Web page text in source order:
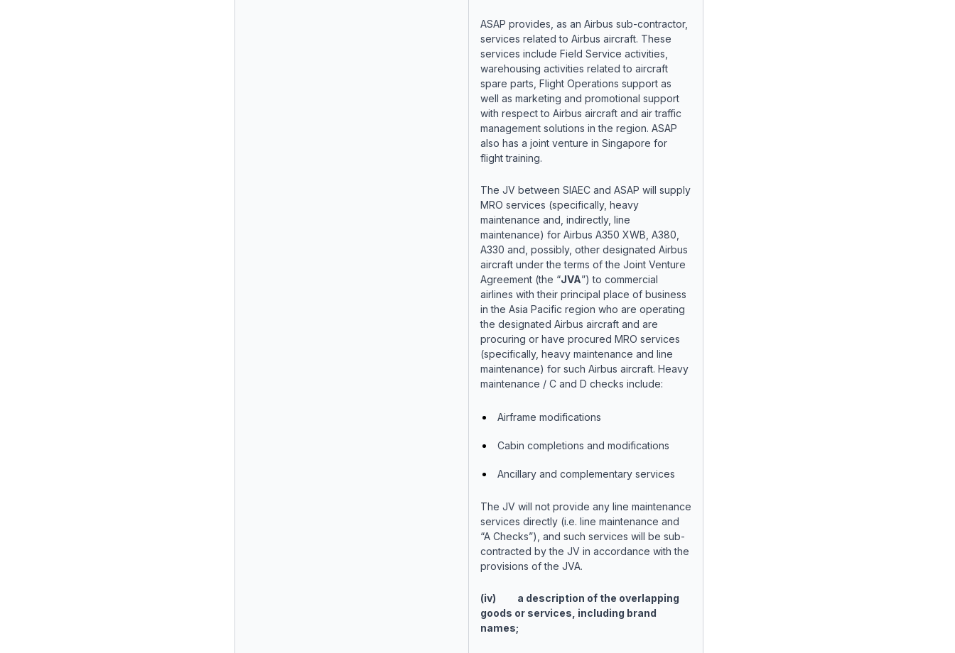
ASAP provides, as an Airbus sub-contractor,
services related to Airbus aircraft. These
services include Field Service activities,
warehousing activities related to aircraft
spare parts, Flight Operations support as
well as marketing and promotional support
with respect to Airbus aircraft and air traffic
management solutions in the region. ASAP
also has a joint venture in Singapore for
flight training.
The JV between SIAEC and ASAP will supply
MRO services (specifically, heavy
maintenance and, indirectly, line
maintenance) for Airbus A350 XWB, A380,
A330 and, possibly, other designated Airbus
aircraft under the terms of the Joint Venture
Agreement (the “JVA”) to commercial
airlines with their principal place of business
in the Asia Pacific region who are operating
the designated Airbus aircraft and are
procuring or have procured MRO services
(specifically, heavy maintenance and line
maintenance) for such Airbus aircraft. Heavy
maintenance / C and D checks include:
Airframe modifications
Cabin completions and modifications
Ancillary and complementary services
The JV will not provide any line maintenance
services directly (i.e. line maintenance and
“A Checks”), and such services will be sub-
contracted by the JV in accordance with the
provisions of the JVA.
(iv) a description of the overlapping
goods or services, including brand
names;